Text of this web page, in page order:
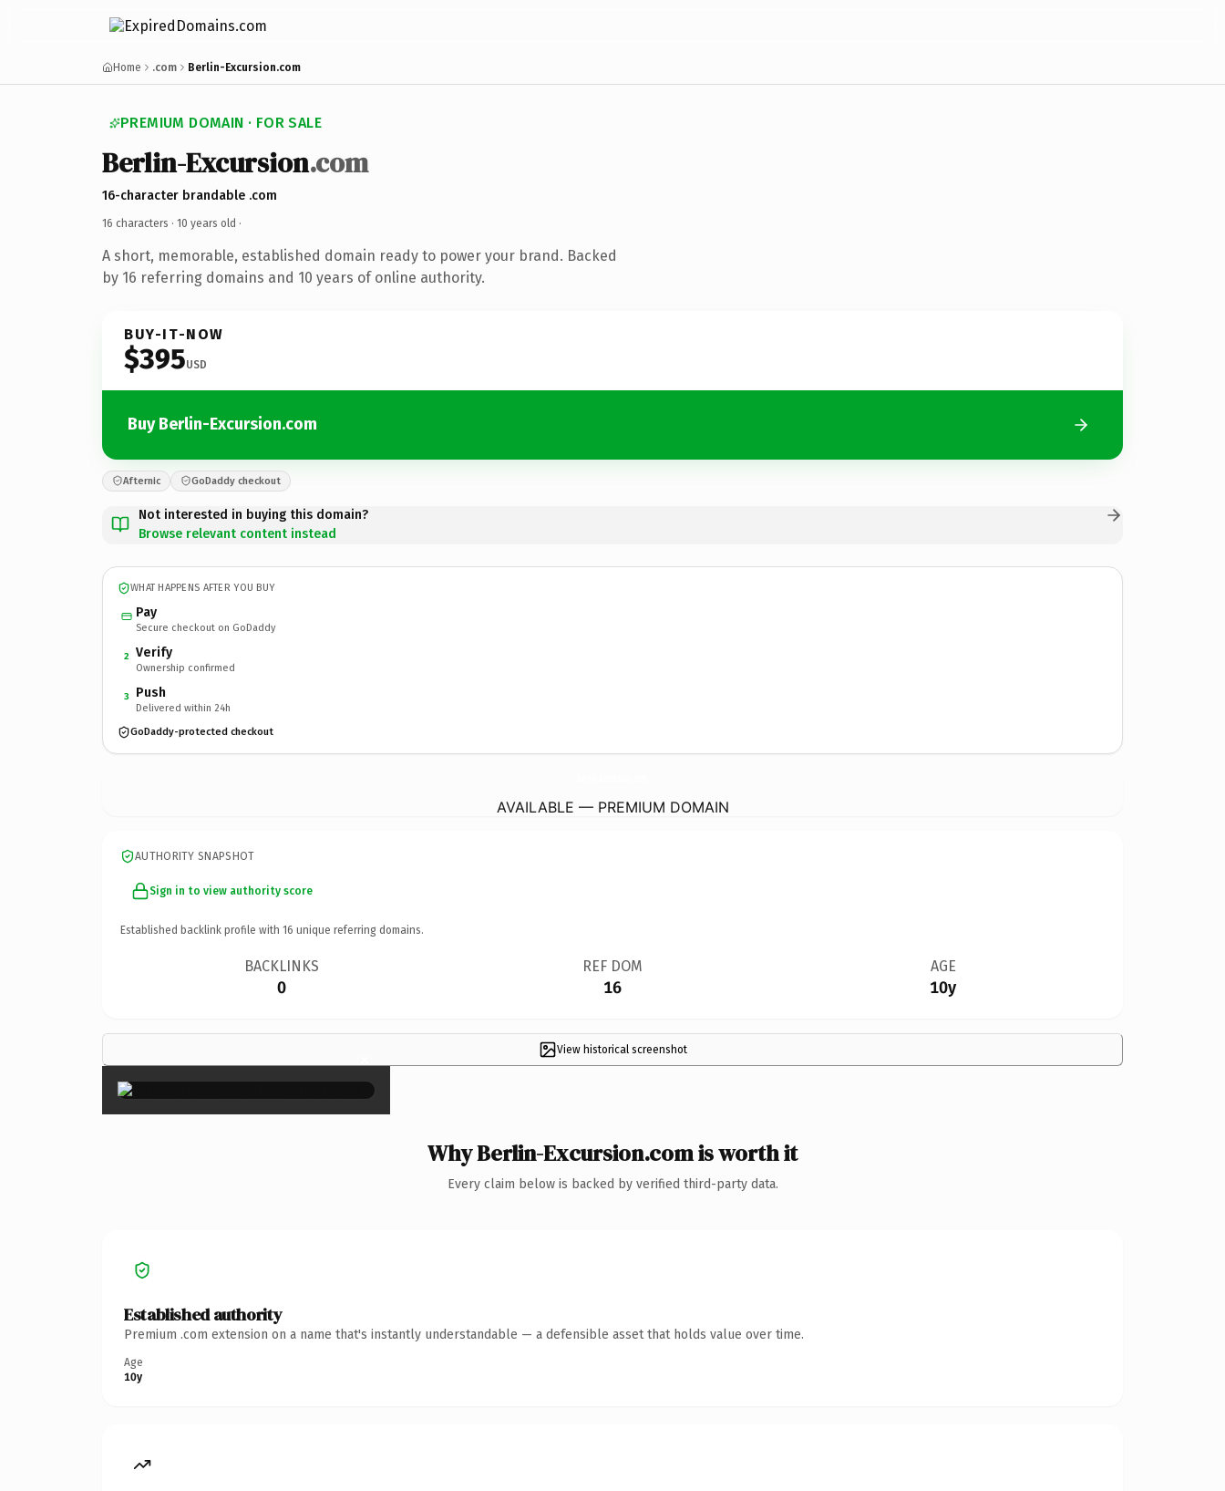
Home .com Berlin-Excursion.com
PREMIUM DOMAIN · FOR SALE
Berlin-Excursion.com
16-character brandable .com
16 characters · 10 years old ·
A short, memorable, established domain ready to power your brand. Backed
by 16 referring domains and 10 years of online authority.
BUY-IT-NOW
$395USD
Buy Berlin-Excursion.com
Afternic GoDaddy checkout
Not interested in buying this domain?
Browse relevant content instead
WHAT HAPPENS AFTER YOU BUY
Pay
Secure checkout on GoDaddy
2 Verify
Ownership confirmed
3 Push
Delivered within 24h
GoDaddy-protected checkout
AVAILABLE — PREMIUM DOMAIN
AUTHORITY SNAPSHOT
Sign in to view authority score
Established backlink profile with 16 unique referring domains.
BACKLINKS
0
REF DOM
16
AGE
10y
View historical screenshot
×
Why Berlin-Excursion.com is worth it
Every claim below is backed by verified third-party data.
Established authority
Premium .com extension on a name that's instantly understandable — a defensible asset that holds value over time.
Age
10y